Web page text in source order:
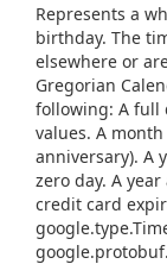
Represents a
birthday. The
elsewhere or
Gregorian
following: A full
values. A
anniversary). A
zero day. A
credit card